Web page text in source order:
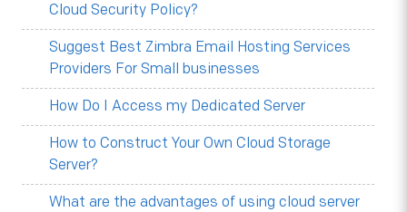
Cloud Security Policy?
Suggest Best Zimbra Email Hosting Services
Providers For Small businesses
How Do I Access my Dedicated Server
How to Construct Your Own Cloud Storage
Server?
What are the advantages of using cloud server